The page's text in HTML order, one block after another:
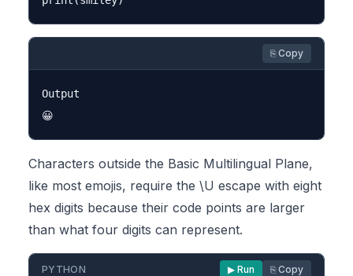
⎘ Copy
Output
Characters outside the Basic Multilingual Plane,
like most emojis, require the \U escape with eight
hex digits because their code points are larger
than what four digits can represent.
PYTHON ▶ Run ⎘ Copy